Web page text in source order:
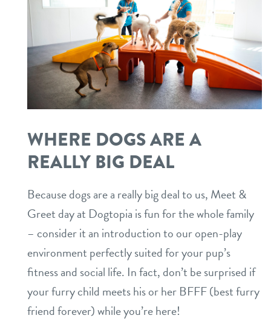
WHERE DOGS ARE A
REALLY BIG DEAL
Because dogs are a really big deal to us, Meet &
Greet day at Dogtopia is fun for the whole family
– consider it an introduction to our open-play
environment perfectly suited for your pup’s
fitness and social life. In fact, don’t be surprised if
your furry child meets his or her BFFF (best furry
friend forever) while you’re here!